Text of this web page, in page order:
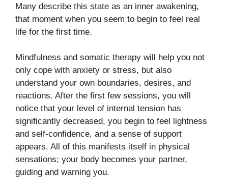
Many describe this state as an inner awakening,
that moment when you seem to begin to feel real
life for the first time.
Mindfulness and somatic therapy will help you not
only cope with anxiety or stress, but also
understand your own boundaries, desires, and
reactions. After the first few sessions, you will
notice that your level of internal tension has
significantly decreased, you begin to feel lightness
and self-confidence, and a sense of support
appears. All of this manifests itself in physical
sensations; your body becomes your partner,
guiding and warning you.